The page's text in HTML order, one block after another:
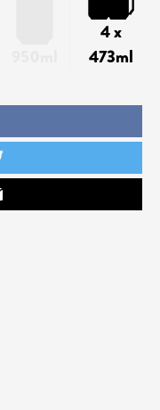
4 x
473ml